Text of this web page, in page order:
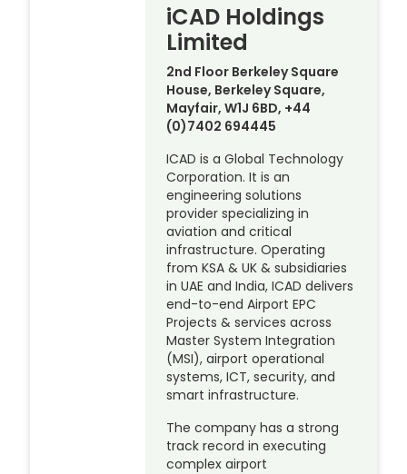
iCAD Holdings
Limited
2nd Floor Berkeley Square
House, Berkeley Square,
Mayfair, W1J 6BD, +44
(0)7402 694445
ICAD is a Global Technology
Corporation. It is an
engineering solutions
provider specializing in
aviation and critical
infrastructure. Operating
from KSA & UK & subsidiaries
in UAE and India, ICAD delivers
end-to-end Airport EPC
Projects & services across
Master System Integration
(MSI), airport operational
systems, ICT, security, and
smart infrastructure.
The company has a strong
track record in executing
complex airport